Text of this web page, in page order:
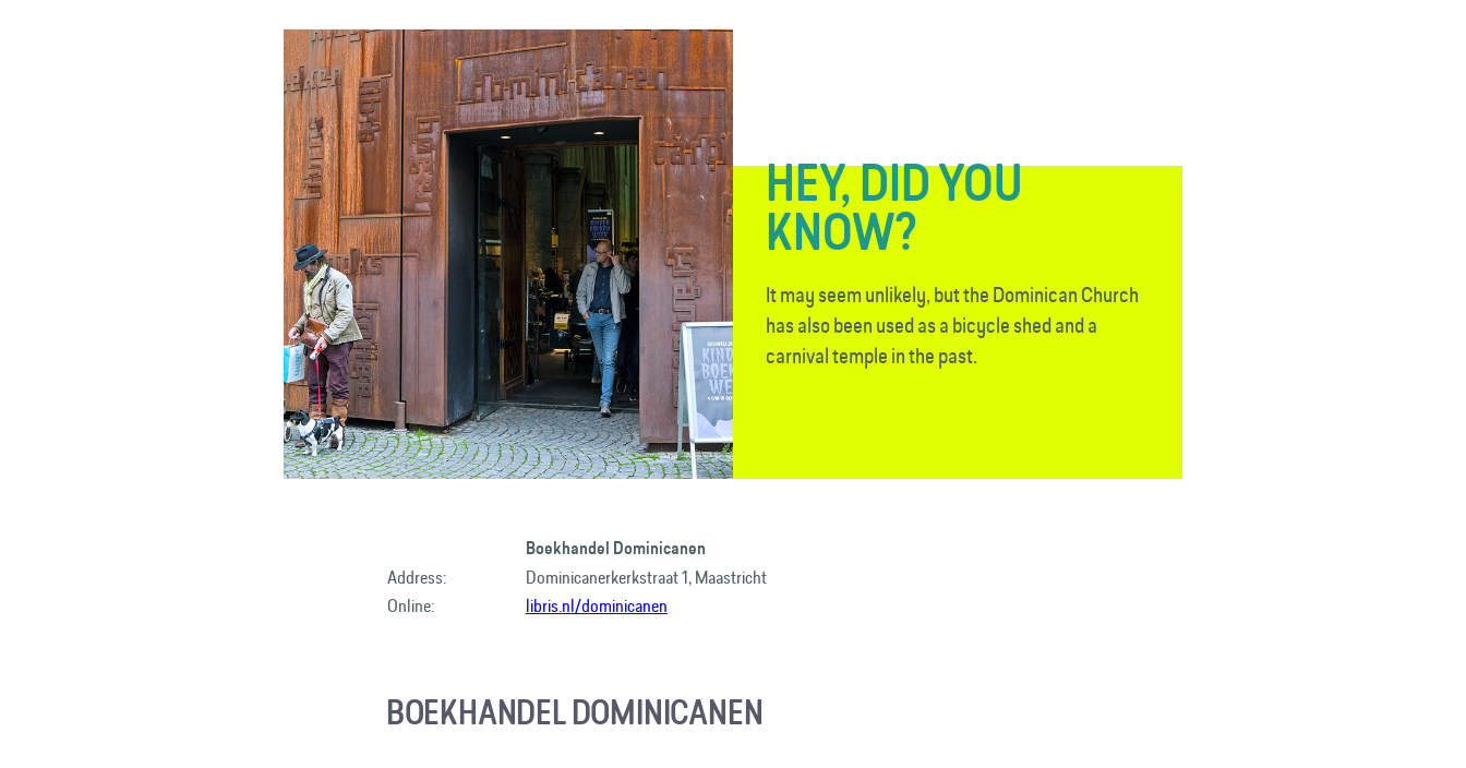
HEY, DID YOU
KNOW?
It may seem unlikely, but the Dominican Church
has also been used as a bicycle shed and a
carnival temple in the past.
Boekhandel Dominicanen
Address:
Dominicanerkerkstraat 1, Maastricht
Online:
libris.nl/dominicanen
BOEKHANDEL DOMINICANEN